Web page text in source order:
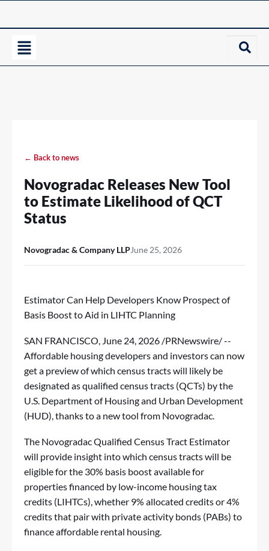
← Back to news
Novogradac Releases New Tool
to Estimate Likelihood of QCT
Status
Novogradac & Company LLPJune 25, 2026
Estimator Can Help Developers Know Prospect of
Basis Boost to Aid in LIHTC Planning
SAN FRANCISCO, June 24, 2026 /PRNewswire/ --
Affordable housing developers and investors can now
get a preview of which census tracts will likely be
designated as qualified census tracts (QCTs) by the
U.S. Department of Housing and Urban Development
(HUD), thanks to a new tool from Novogradac.
The Novogradac Qualified Census Tract Estimator
will provide insight into which census tracts will be
eligible for the 30% basis boost available for
properties financed by low-income housing tax
credits (LIHTCs), whether 9% allocated credits or 4%
credits that pair with private activity bonds (PABs) to
finance affordable rental housing.